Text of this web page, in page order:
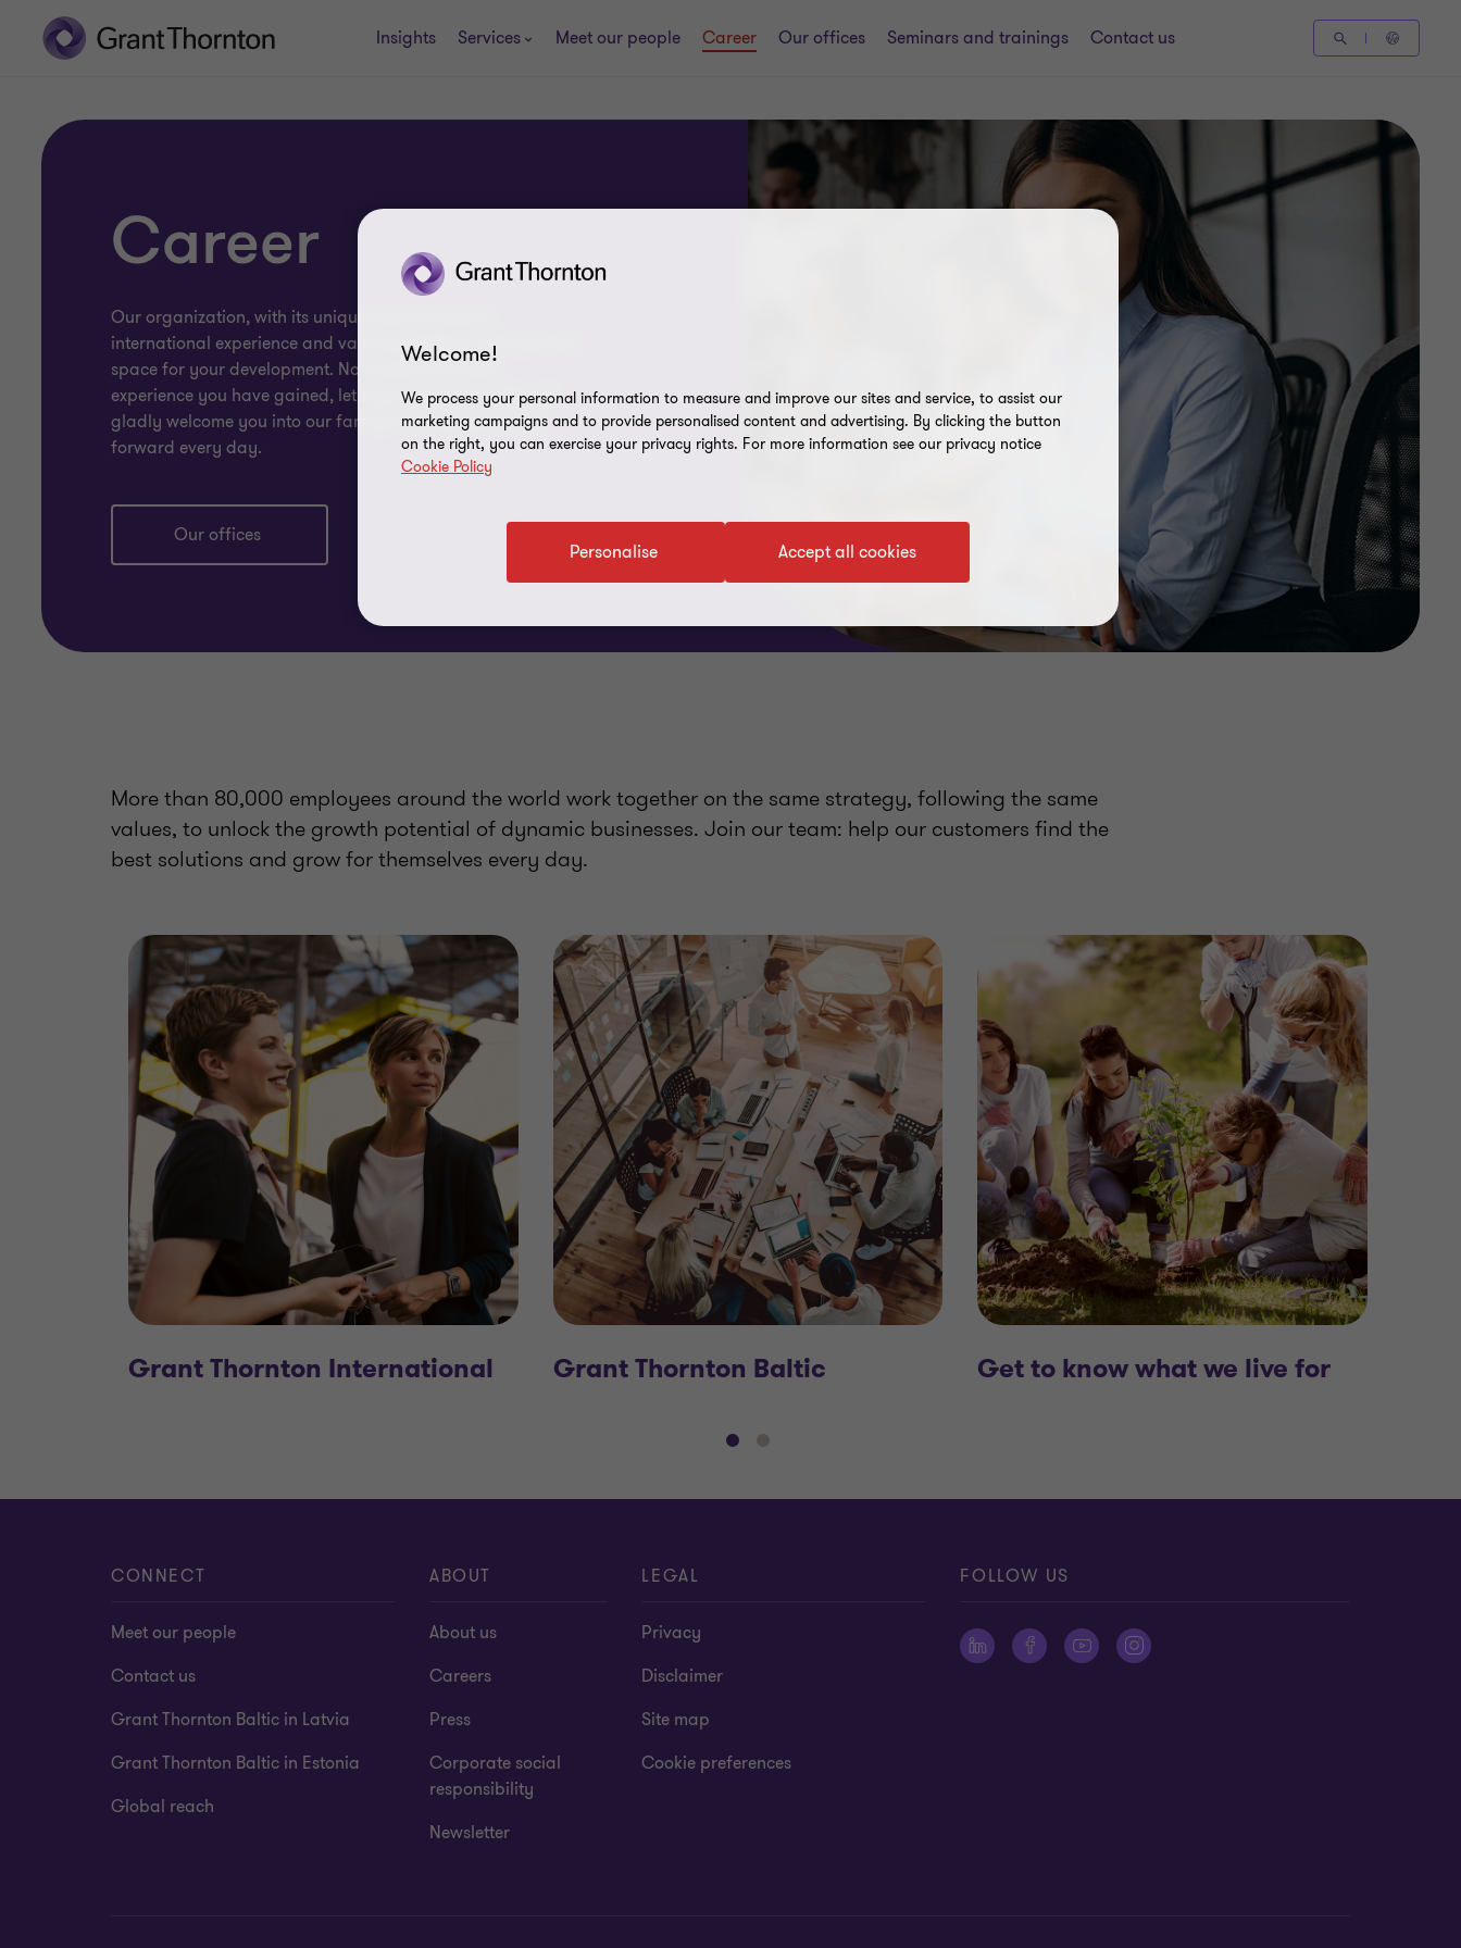
Insights Services Meet our people Career Our offices Seminars and trainings Contact us
Career
Our organization, with its unique internal culture,
international experience and vast capabilities, is the perfect
space for your development. No matter how much
experience you have gained, let's get acquainted! We will
gladly welcome you into our family and help you move
forward every day.
Our offices
More than 80,000 employees around the world work together on the same strategy, following the same
values, to unlock the growth potential of dynamic businesses. Join our team: help our customers find the
best solutions and grow for themselves every day.
Grant Thornton International Grant Thornton Baltic Get to know what we live for
Go
slide
Go
slide
CONNECT
Meet our people
Contact us
Grant Thornton Baltic in Latvia
Grant Thornton Baltic in Estonia
Global reach
ABOUT
About us
Careers
Press
Corporate social
responsibility
Newsletter
LEGAL
Privacy
Disclaimer
Site map
Cookie preferences
FOLLOW US
Welcome!
We process your personal information to measure and improve our sites and service, to assist our
marketing campaigns and to provide personalised content and advertising. By clicking the button
on the right, you can exercise your privacy rights. For more information see our privacy notice
Cookie Policy
Accept all cookies
Personalise